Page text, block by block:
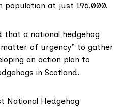
population at just 196,000.
that a national hedgehog
of urgency” to gather
an action plan to
in Scotland.
National Hedgehog